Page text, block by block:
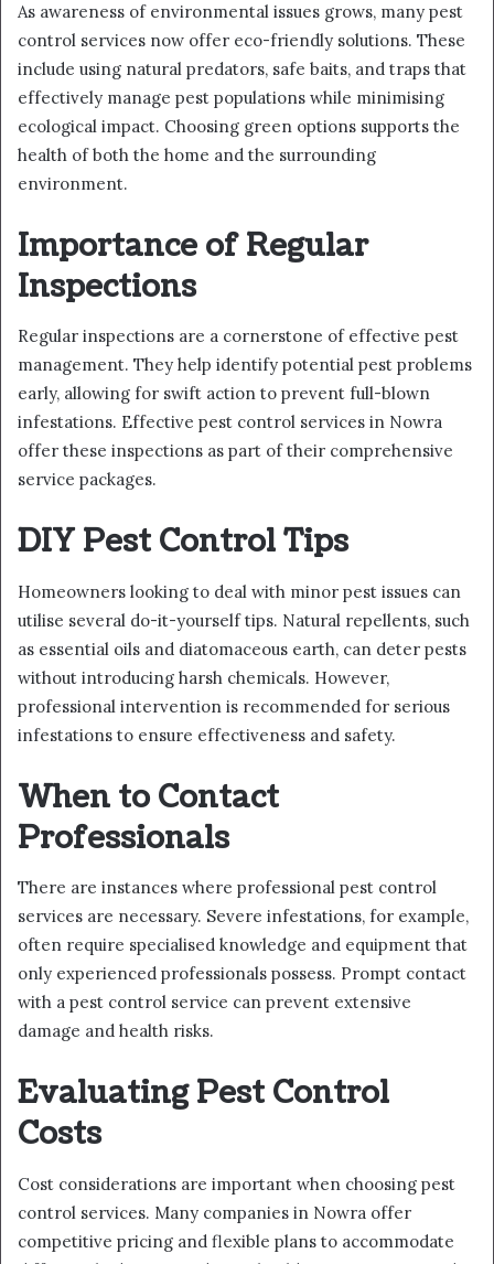
As awareness of environmental issues grows, many pest
control services now offer eco-friendly solutions. These
include using natural predators, safe baits, and traps that
effectively manage pest populations while minimising
ecological impact. Choosing green options supports the
health of both the home and the surrounding
environment.
Importance of Regular
Inspections
Regular inspections are a cornerstone of effective pest
management. They help identify potential pest problems
early, allowing for swift action to prevent full-blown
infestations. Effective pest control services in Nowra
offer these inspections as part of their comprehensive
service packages.
DIY Pest Control Tips
Homeowners looking to deal with minor pest issues can
utilise several do-it-yourself tips. Natural repellents, such
as essential oils and diatomaceous earth, can deter pests
without introducing harsh chemicals. However,
professional intervention is recommended for serious
infestations to ensure effectiveness and safety.
When to Contact
Professionals
There are instances where professional pest control
services are necessary. Severe infestations, for example,
often require specialised knowledge and equipment that
only experienced professionals possess. Prompt contact
with a pest control service can prevent extensive
damage and health risks.
Evaluating Pest Control
Costs
Cost considerations are important when choosing pest
control services. Many companies in Nowra offer
competitive pricing and flexible plans to accommodate